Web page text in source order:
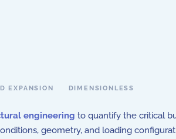
EXPANSION DIMENSIONLESS
engineering to quantify the critical
geometry, and loading